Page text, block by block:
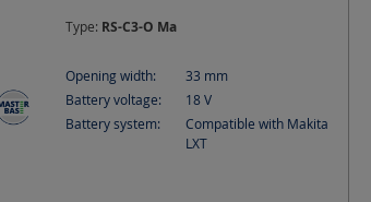
Type: RS-C3-O Ma
Opening width: 33 mm
Battery voltage:
18V
Battery system:
Compatible with Makita
LXT